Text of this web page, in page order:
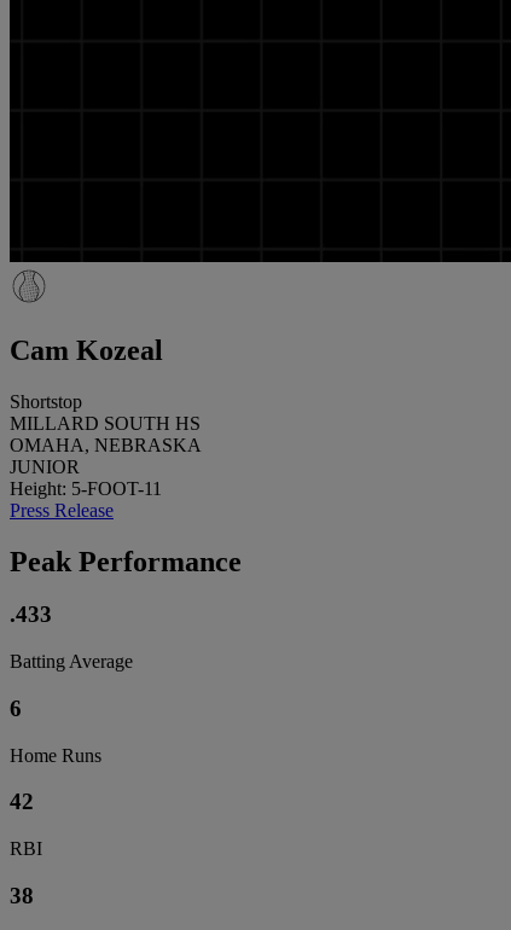
Cam Kozeal
Shortstop
MILLARD SOUTH HS
OMAHA, NEBRASKA
JUNIOR
Height: 5-FOOT-11
Press Release
Peak Performance
.433
Batting Average
6
Home Runs
42
RBI
38